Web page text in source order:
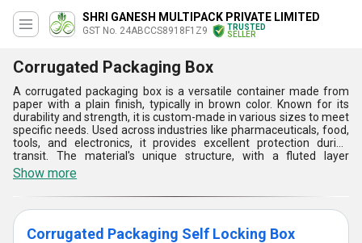
SHRI GANESH MULTIPACK PRIVATE LIMITED
GST No. 24ABCCS8918F1Z9
TRUSTED
SELLER
Corrugated Packaging Box
A corrugated packaging box is a versatile container made from
paper with a plain finish, typically in brown color. Known for its
durability and strength, it is custom-made in various sizes to meet
specific needs. Used across industries like pharmaceuticals, food,
tools, and electronics, it provides excellent protection during
transit. The material's unique structure, with a fluted layer
between two flat layers, offers cushioning and resistance to
pressure. Designing and manufacturing involve advanced
technologies to ensure optimal strength. Key factors include size
customization, eco-friendliness, cost-effectiveness, and ease of
recycling, making it a preferred choice in packaging.
Show more
Corrugated Packaging Self Locking Box